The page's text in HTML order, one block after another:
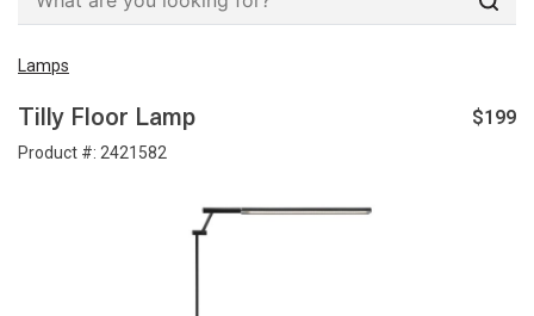
Lamps
Tilly Floor Lamp
Product #: 2421582
$199